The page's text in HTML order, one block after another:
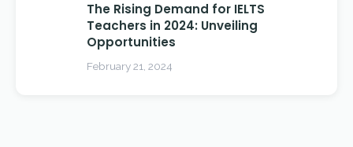
The Rising Demand for IELTS
Teachers in 2024: Unveiling
Opportunities
February 21, 2024